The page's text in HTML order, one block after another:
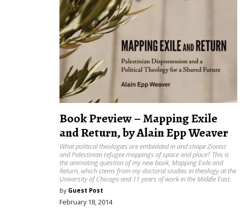
Book Preview – Mapping Exile
and Return, by Alain Epp Weaver
What political theologies are embedded in and shape Zionist
and Palestinian refugee mappings of space and place? This is
the animating question of my new book, Mapping Exile and
Return, which stems from my doctoral studies in theology at the
University of Chicago and 11 years of work in the Middle East.
By Guest Post
February 18, 2014